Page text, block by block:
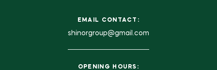
EMAIL CONTACT:
shinorgroup@gmail.com
OPENING HOURS: